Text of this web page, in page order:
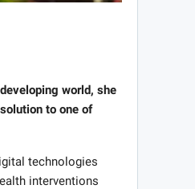
world, she
to one of
technologies
interventions